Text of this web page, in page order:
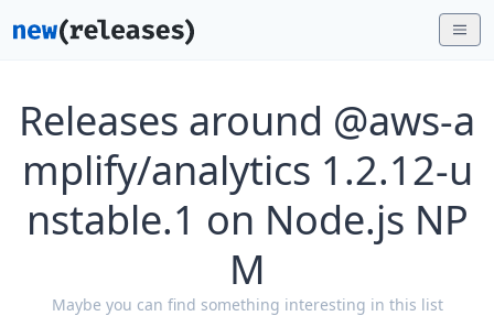
Releases around @aws-a
mplify/analytics 1.2.12-u
nstable.1 on Node.js NP
M
Maybe you can find something interesting in this list